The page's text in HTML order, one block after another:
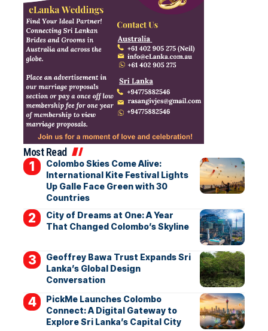
Most Read
Colombo Skies Come Alive:
International Kite Festival Lights
Up Galle Face Green with 30
Countries
City of Dreams at One: A Year
That Changed Colombo’s Skyline
Geoffrey Bawa Trust Expands Sri
Lanka’s Global Design
Conversation
PickMe Launches Colombo
Connect: A Digital Gateway to
Explore Sri Lanka’s Capital City